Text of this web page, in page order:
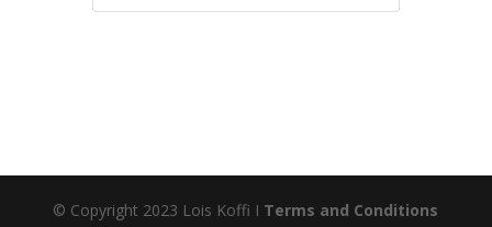
© Copyright 2023 Lois Koffi I Terms and Conditions